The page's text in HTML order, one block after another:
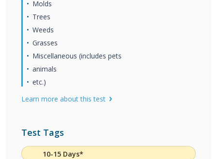
Molds
Trees
Weeds
Grasses
Miscellaneous (includes pets
animals
etc.)
Learn more about this test
Test Tags
10-15 Days*